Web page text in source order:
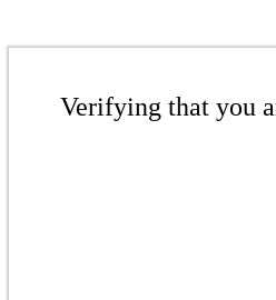
Verifying that you